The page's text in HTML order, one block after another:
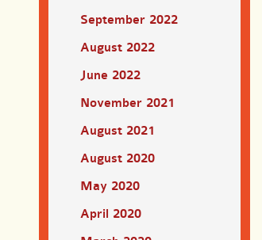
September 2022
August 2022
June 2022
November 2021
August 2021
August 2020
May 2020
April 2020